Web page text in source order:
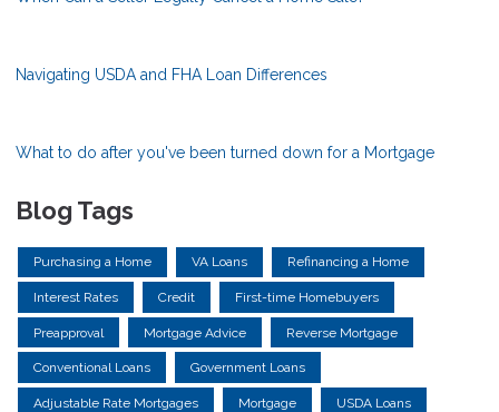
Navigating USDA and FHA Loan Differences
What to do after you've been turned down for a Mortgage
Blog Tags
Purchasing a Home VA Loans Refinancing a Home
Interest Rates Credit First-time Homebuyers
Preapproval Mortgage Advice Reverse Mortgage
Conventional Loans Government Loans
Adjustable Rate Mortgages Mortgage USDA Loans